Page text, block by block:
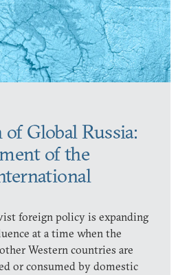
Global Russia:
of the
foreign policy is expanding
at a time when the
Western countries are
or consumed by domestic